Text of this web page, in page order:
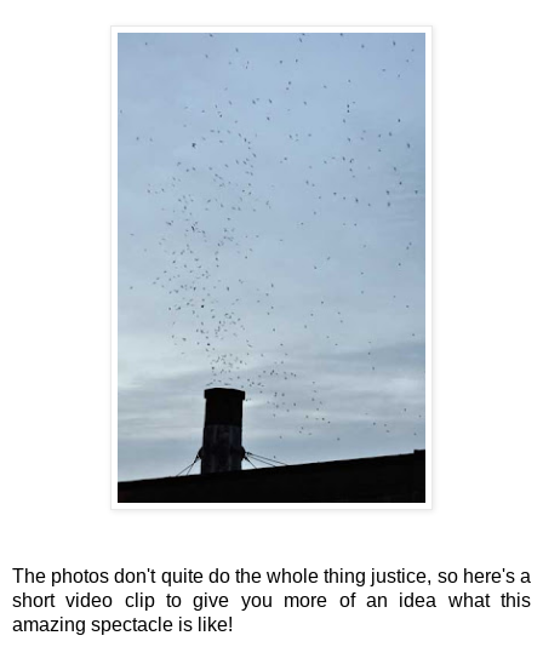
The photos don't quite do the whole thing justice, so here's a
short video clip to give you more of an idea what this
amazing spectacle is like!